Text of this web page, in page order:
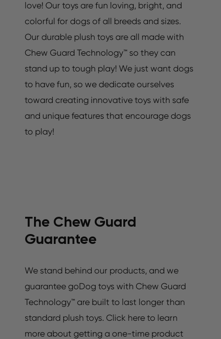
love! Our toys are fun loving, bright, and
colorful for dogs of all breeds and sizes.
Our durable plush toys are all made with
Chew Guard Technology™ so they can
stand up to tough play! We just want dogs
to have fun, so we dedicate ourselves
toward creating innovative toys with safe
and unique features that encourage dogs
to play!
The Chew Guard
Guarantee
We stand behind our products, and we
guarantee goDog toys with Chew Guard
Technology™ are built to last longer than
standard plush toys. Click here to learn
more about getting a one-time product